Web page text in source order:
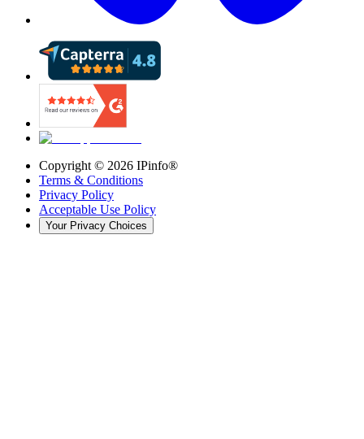
Copyright © 2026 IPinfo®
Terms & Conditions
Privacy Policy
Acceptable Use Policy
Your Privacy Choices